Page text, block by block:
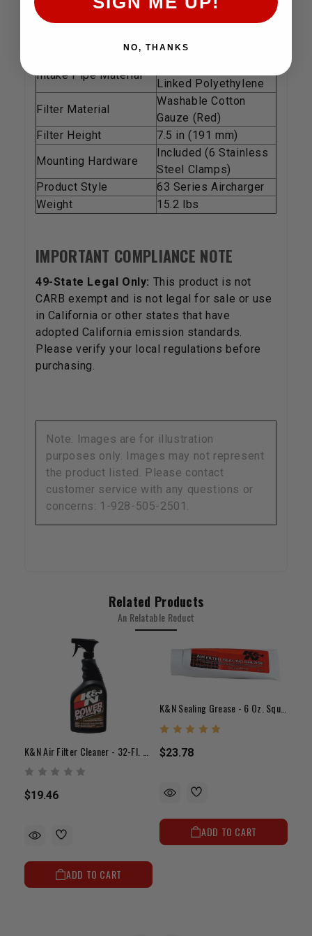
TECHNICAL SPECIFICATIONS
Est. Horsepower Gain 8.09 HP @ 4717 RPM
Intake Pipe Material
Linked Polyethylene
Filter Material
Washable Cotton
Gauze (Red)
Filter Height
7.5 in (191 mm)
Mounting Hardware
Included (6 Stainless
Steel Clamps)
Product Style
63 Series Aircharger
Weight
15.2 lbs
IMPORTANT COMPLIANCE NOTE
49-State Legal Only: This product is not
CARB exempt and is not legal for sale or use
in California or other states that have
adopted California emission standards.
Please verify your local regulations before
purchasing.
Note: Images are for illustration
purposes only. Images may not represent
the product listed. Please contact
customer service with any questions or
concerns: 1-928-505-2501.
Related Products
An Relatable Roduct
$19.46
ADD TO CART
$23.78
ADD TO CART
NO, THANKS